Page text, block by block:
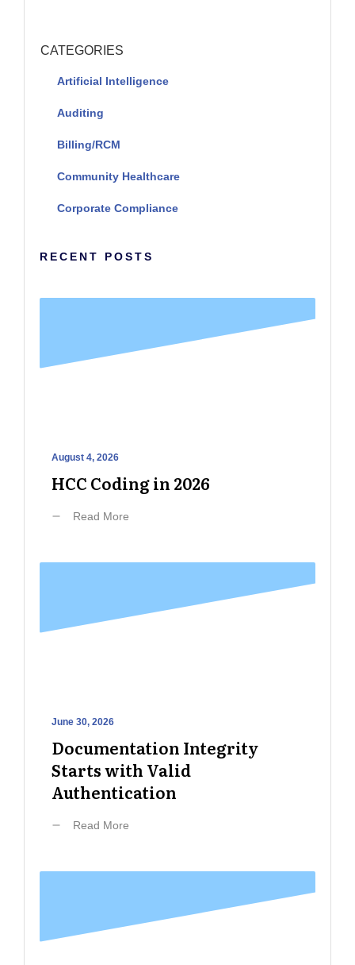
CATEGORIES
Artificial Intelligence
Auditing
Billing/RCM
Community Healthcare
Corporate Compliance
RECENT POSTS
August 4, 2026
HCC Coding in 2026
Read More
June 30, 2026
Documentation Integrity
Starts with Valid
Authentication
Read More